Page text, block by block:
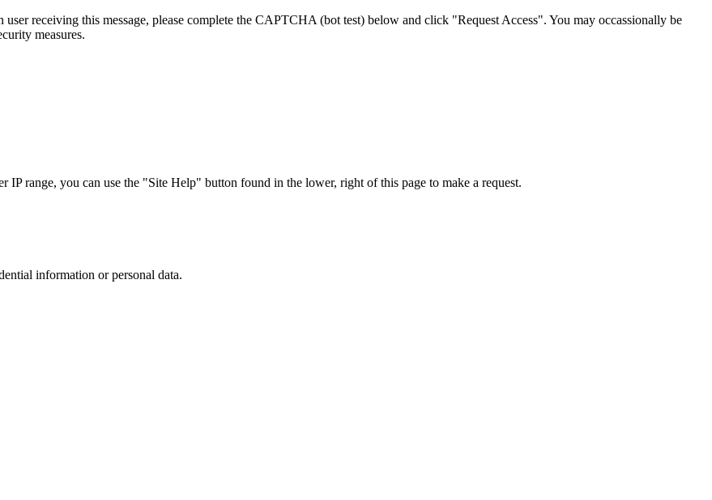
receiving this message, please complete the CAPTCHA (bot test) below and click "Request Access". You may occassionally be
measures.
range, you can use the "Site Help" button found in the lower, right of this page to make a request.
information or personal data.